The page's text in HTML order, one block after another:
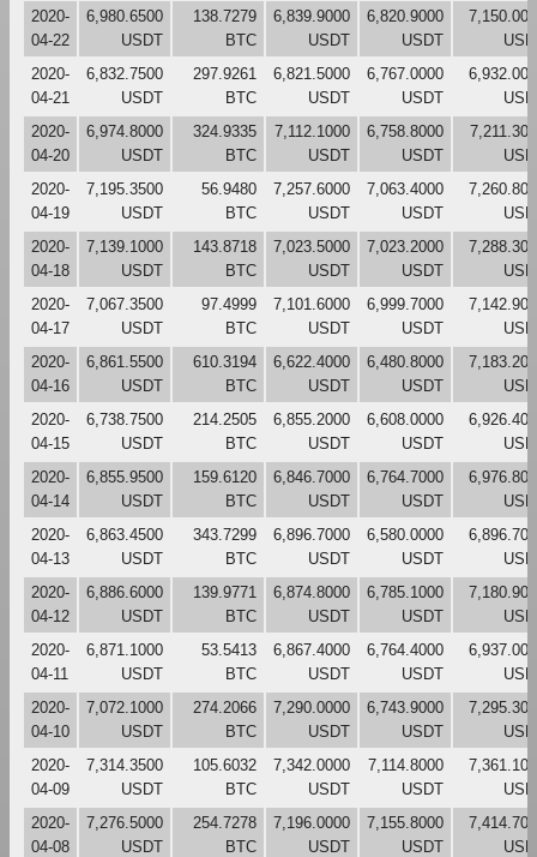
2020-
04-22
6,980.6500
USDT
138.7279
BTC
6,839.9000
USDT
6,820.9000
USDT
2020-
04-21
6,832.7500
USDT
297.9261
BTC
6,821.5000
USDT
6,767.0000
USDT
2020-
04-20
6,974.8000
USDT
324.9335
BTC
7,112.1000
USDT
6,758.8000
USDT
2020-
04-19
7,195.3500
USDT
56.9480
BTC
7,257.6000
USDT
7,063.4000
USDT
2020-
04-18
7,139.1000
USDT
143.8718
BTC
7,023.5000
USDT
7,023.2000
USDT
2020-
04-17
7,067.3500
USDT
97.4999
BTC
7,101.6000
USDT
6,999.7000
USDT
2020-
04-16
6,861.5500
USDT
610.3194
BTC
6,622.4000
USDT
6,480.8000
USDT
2020-
04-15
6,738.7500
USDT
214.2505
BTC
6,855.2000
USDT
6,608.0000
USDT
2020-
04-14
6,855.9500
USDT
159.6120
BTC
6,846.7000
USDT
6,764.7000
USDT
2020-
04-13
6,863.4500
USDT
343.7299
BTC
6,896.7000
USDT
6,580.0000
USDT
2020-
04-12
6,886.6000
USDT
139.9771
BTC
6,874.8000
USDT
6,785.1000
USDT
2020-
04-11
6,871.1000
USDT
53.5413
BTC
6,867.4000
USDT
6,764.4000
USDT
2020-
04-10
7,072.1000
USDT
274.2066
BTC
7,290.0000
USDT
6,743.9000
USDT
2020-
04-09
7,314.3500
USDT
105.6032
BTC
7,342.0000
USDT
7,114.8000
USDT
2020-
04-08
7,276.5000
USDT
254.7278
BTC
7,196.0000
USDT
7,155.8000
USDT